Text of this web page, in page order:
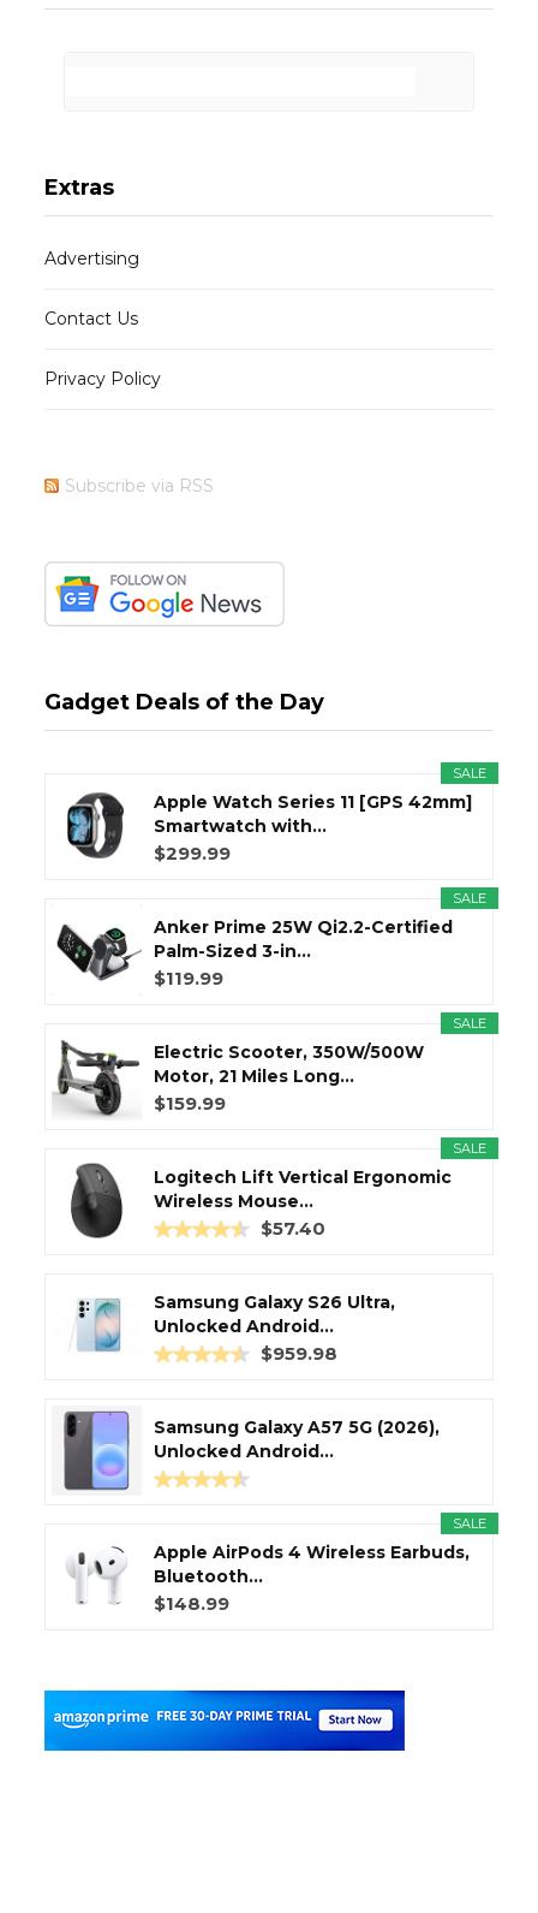
Extras
Advertising
Contact Us
Privacy Policy
Subscribe via RSS
Gadget Deals of the Day
SALE
Apple Watch Series 11 [GPS 42mm]
Smartwatch with...
$299.99
SALE
Anker Prime 25W Qi2.2-Certified
Palm-Sized 3-in...
$119.99
SALE
Electric Scooter, 350W/500W
Motor, 21 Miles Long...
$159.99
SALE
Logitech Lift Vertical Ergonomic
Wireless Mouse...
$57.40
Samsung Galaxy S26 Ultra,
Unlocked Android...
$959.98
Samsung Galaxy A57 5G (2026),
Unlocked Android...
SALE
Apple AirPods 4 Wireless Earbuds,
Bluetooth...
$148.99